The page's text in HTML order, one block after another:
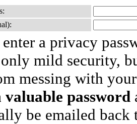
a privacy
mild security,
messing with
valuable password
be emailed